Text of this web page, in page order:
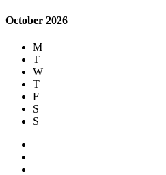
October 2026
M
T
W
T
F
S
S